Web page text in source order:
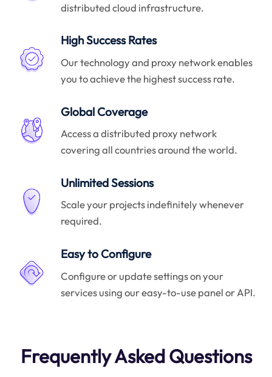
distributed cloud infrastructure.
High Success Rates
Our technology and proxy network enables
you to achieve the highest success rate.
Global Coverage
Access a distributed proxy network
covering all countries around the world.
Unlimited Sessions
Scale your projects indefinitely whenever
required.
Easy to Configure
Configure or update settings on your
services using our easy-to-use panel or API.
Frequently Asked Questions